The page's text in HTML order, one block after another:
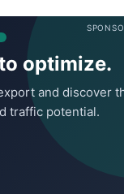
optimize.
and discover
traffic potential.